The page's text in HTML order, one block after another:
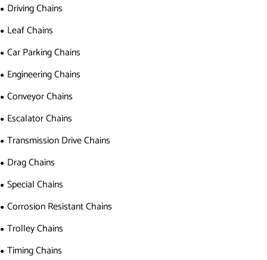
Driving Chains
Leaf Chains
Car Parking Chains
Engineering Chains
Conveyor Chains
Escalator Chains
Transmission Drive Chains
Drag Chains
Special Chains
Corrosion Resistant Chains
Trolley Chains
Timing Chains